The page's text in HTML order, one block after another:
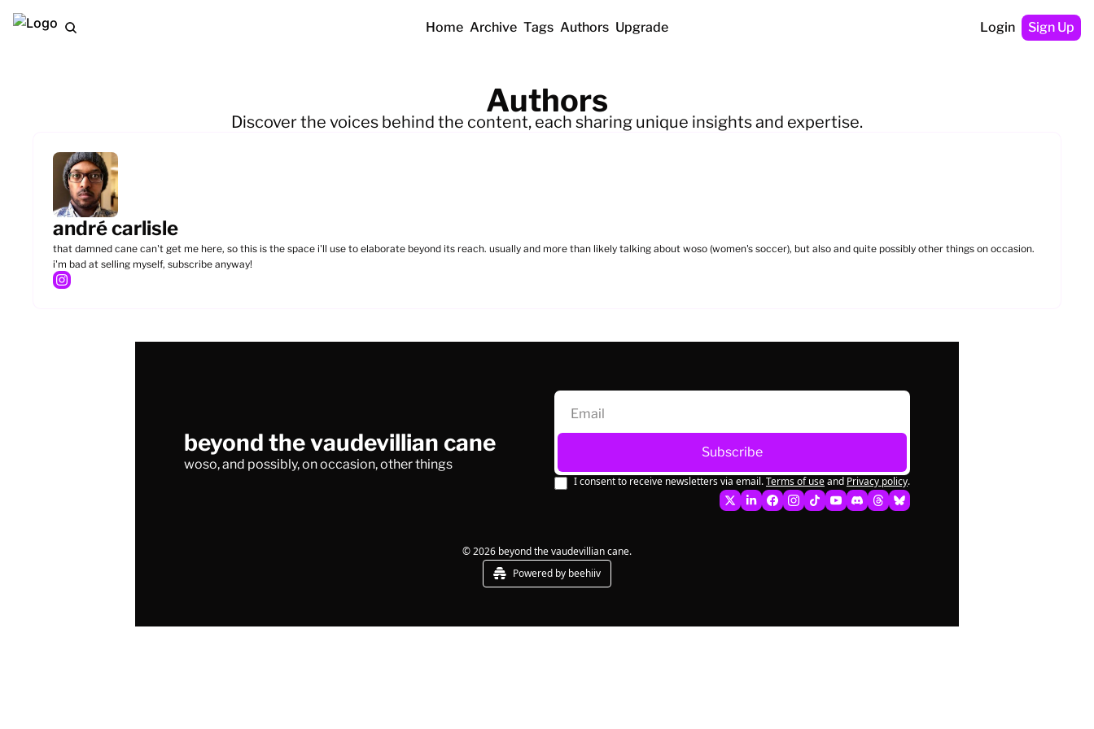
Home Archive Tags Authors Upgrade Login Sign Up
Authors
Discover the voices behind the content, each sharing unique insights and expertise.
andré carlisle
that damned cane can't get me here, so this is the space i'll use to elaborate beyond its reach. usually and more than likely talking about woso (women's soccer), but also and quite possibly other things on occasion.
i'm bad at selling myself, subscribe anyway!
beyond the vaudevillian cane
woso, and possibly, on occasion, other things
Subscribe
I consent to receive newsletters via email.Terms of useand Privacy policy.
© 2026 beyond the vaudevillian cane.
Powered by beehiiv